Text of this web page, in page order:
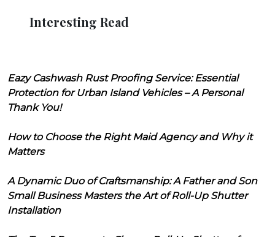
Interesting Read
Eazy Cashwash Rust Proofing Service: Essential
Protection for Urban Island Vehicles – A Personal
Thank You!
How to Choose the Right Maid Agency and Why it
Matters
A Dynamic Duo of Craftsmanship: A Father and Son
Small Business Masters the Art of Roll-Up Shutter
Installation